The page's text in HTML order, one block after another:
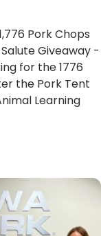
Pork Chops
Giveaway -
for the 1776
the Pork Tent
Learning